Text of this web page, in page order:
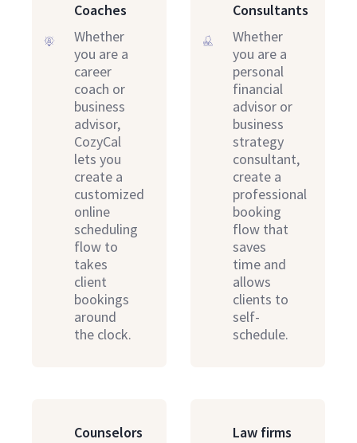
Coaches
Whether
you are a
career
coach or
business
advisor,
CozyCal
lets you
create a
customized
online
scheduling
flow to
takes
client
bookings
around
the clock.
Consultants
Whether
you are a
personal
financial
advisor or
business
strategy
consultant,
create a
professional
booking
flow that
saves
time and
allows
clients to
self-
schedule.
Counselors
Law firms